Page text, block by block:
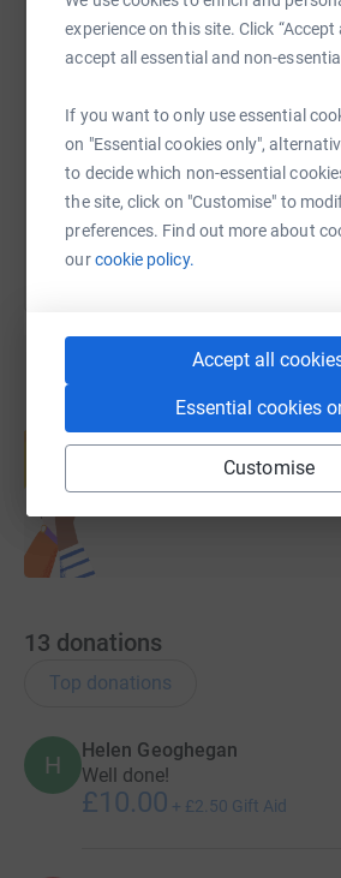
experience on this site. Click “Accept
accept all essential and non-
If you want to only use essential
on "Essential cookies only",
to decide which non-essential
the site, click on "Customise" to
preferences. Find out more about
ourcookie policy.
Accept all
Essential cookies
Customise
SMS X Email
https://
You can also help by
Create your own fundraising
Start fundraising
13 donations
Top donations
H
Helen Geoghegan
Well done!
£10.00 + £2.50 Gift Aid